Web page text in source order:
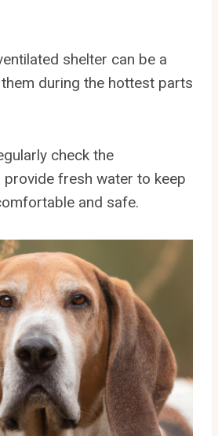
shelter can be a
during the hottest parts
check the
fresh water to keep
and safe.